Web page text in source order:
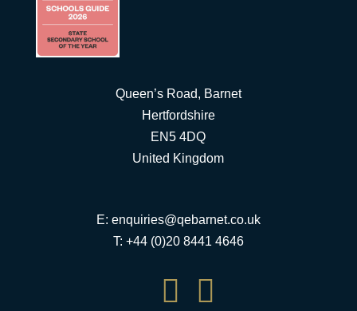
Queen’s Road, Barnet
Hertfordshire
EN5 4DQ
United Kingdom
E: enquiries@qebarnet.co.uk
T: +44 (0)20 8441 4646
 